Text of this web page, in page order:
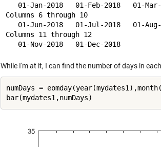
01-Jan-2018   01-Feb-2018   01-
Columns 6 through 10
01-Jun-2018   01-Jul-2018   01-
Columns 11 through 12
While I'm at it, I can find the number of days in
numDays =